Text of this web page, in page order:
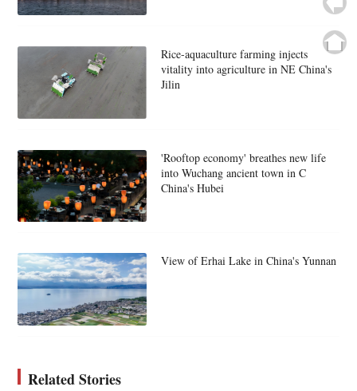
Rice-aquaculture farming injects
vitality into agriculture in NE China's
Jilin
'Rooftop economy' breathes new life
into Wuchang ancient town in C
China's Hubei
View of Erhai Lake in China's Yunnan
Related Stories